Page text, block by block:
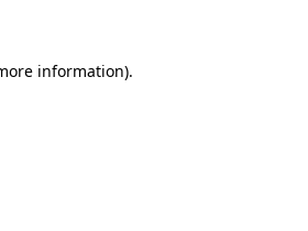
information).